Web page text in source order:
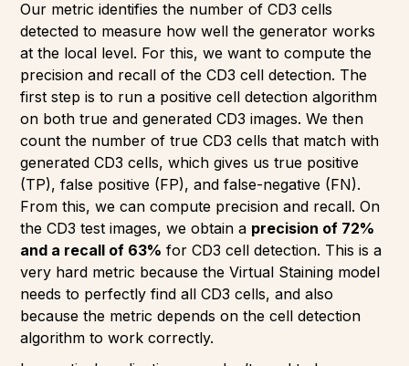
Our metric identifies the number of CD3 cells
detected to measure how well the generator works
at the local level. For this, we want to compute the
precision and recall of the CD3 cell detection. The
first step is to run a positive cell detection algorithm
on both true and generated CD3 images. We then
count the number of true CD3 cells that match with
generated CD3 cells, which gives us true positive
(TP), false positive (FP), and false-negative (FN).
From this, we can compute precision and recall. On
the CD3 test images, we obtain a precision of 72%
and a recall of 63% for CD3 cell detection. This is a
very hard metric because the Virtual Staining model
needs to perfectly find all CD3 cells, and also
because the metric depends on the cell detection
algorithm to work correctly.